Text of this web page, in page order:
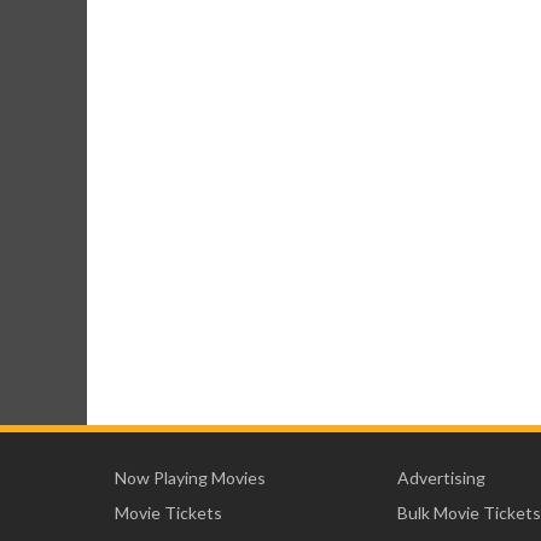
Now Playing Movies
Movie Tickets
Advertising
Bulk Movie Tickets